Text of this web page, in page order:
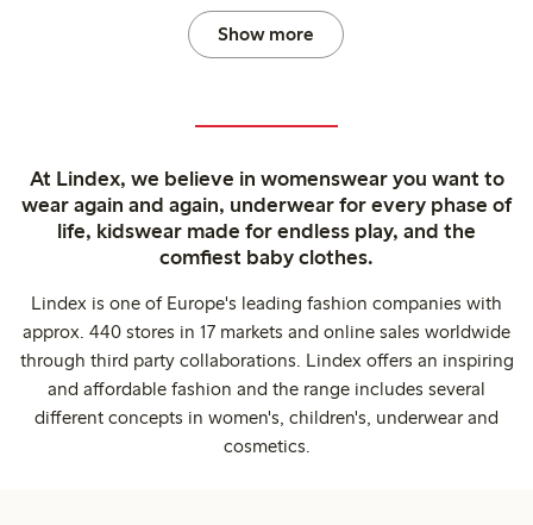
Show more
At Lindex, we believe in womenswear you want to
wear again and again, underwear for every phase of
life, kidswear made for endless play, and the
comfiest baby clothes.
Lindex is one of Europe's leading fashion companies with
approx. 440 stores in 17 markets and online sales worldwide
through third party collaborations. Lindex offers an inspiring
and affordable fashion and the range includes several
different concepts in women's, children's, underwear and
cosmetics.